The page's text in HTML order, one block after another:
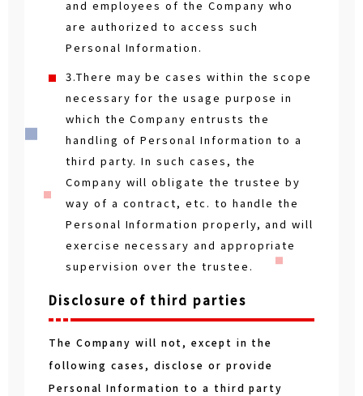
and employees of the Company who
are authorized to access such
Personal Information.
3.There may be cases within the scope
necessary for the usage purpose in
which the Company entrusts the
handling of Personal Information to a
third party. In such cases, the
Company will obligate the trustee by
way of a contract, etc. to handle the
Personal Information properly, and will
exercise necessary and appropriate
supervision over the trustee.
Disclosure of third parties
The Company will not, except in the
following cases, disclose or provide
Personal Information to a third party